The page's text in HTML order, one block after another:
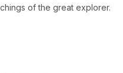
of the great explorer.